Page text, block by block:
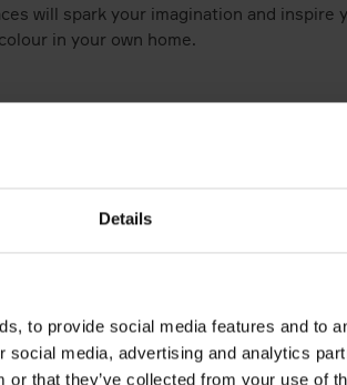
Details
to provide social media features and to
social media, advertising and analytics
or that they’ve collected from your use of
will spark your imagination and inspire
in your own home.